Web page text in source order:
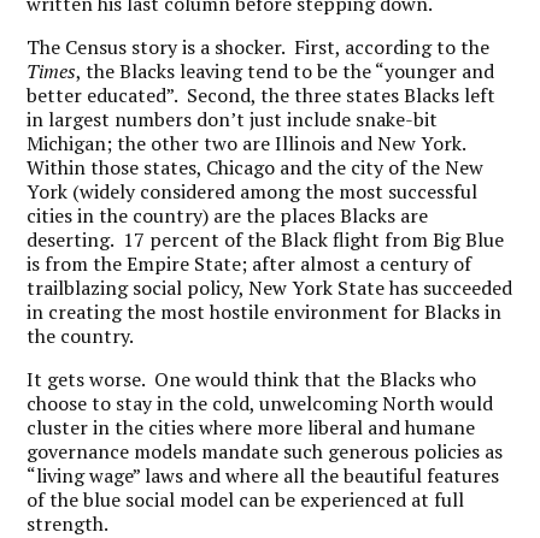
The Census story is a shocker. First, according to the
Times, the Blacks leaving tend to be the “younger and
better educated”. Second, the three states Blacks left
in largest numbers don’t just include snake-bit
Michigan; the other two are Illinois and New York.
Within those states, Chicago and the city of the New
York (widely considered among the most successful
cities in the country) are the places Blacks are
deserting. 17 percent of the Black flight from Big Blue
is from the Empire State; after almost a century of
trailblazing social policy, New York State has succeeded
in creating the most hostile environment for Blacks in
the country.
It gets worse. One would think that the Blacks who
choose to stay in the cold, unwelcoming North would
cluster in the cities where more liberal and humane
governance models mandate such generous policies as
“living wage” laws and where all the beautiful features
of the blue social model can be experienced at full
strength.